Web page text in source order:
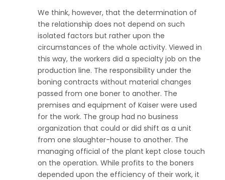
We think, however, that the determination of
the relationship does not depend on such
isolated factors but rather upon the
circumstances of the whole activity. Viewed in
this way, the workers did a specialty job on the
production line. The responsibility under the
boning contracts without material changes
passed from one boner to another. The
premises and equipment of Kaiser were used
for the work. The group had no business
organization that could or did shift as a unit
from one slaughter-house to another. The
managing official of the plant kept close touch
on the operation. While profits to the boners
depended upon the efficiency of their work, it